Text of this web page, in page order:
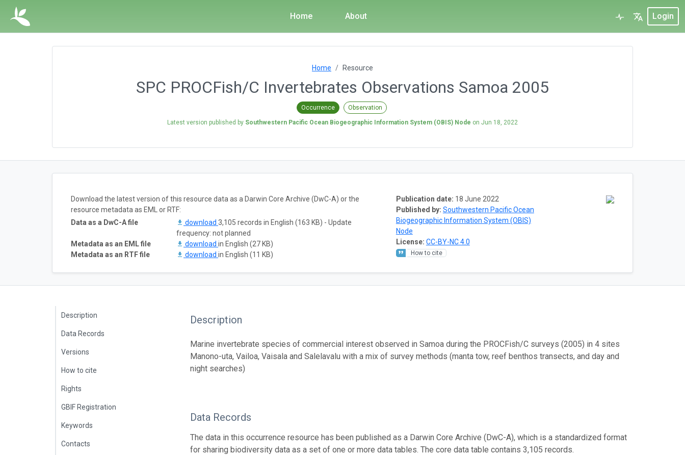
Home About Login
Home Resource
SPC PROCFish/C Invertebrates Observations Samoa 2005
Occurrence Observation
Latest version published by Southwestern Pacific Ocean Biogeographic Information System (OBIS) Node on Jun 18, 2022
Publication date: 18 June 2022
Published by: Southwestern Pacific Ocean
Biogeographic Information System (OBIS)
Node
License: CC-BY-NC 4.0
How to cite
Download the latest version of this resource data as a Darwin Core Archive (DwC-A) or the
resource metadata as EML or RTF:
Data as a DwC-A file
download 3,105 records in English (163 KB) - Update
frequency: not planned
Metadata as an EML file
download in English (27 KB)
Metadata as an RTF file
download in English (11 KB)
Description
Data Records
Versions
How to cite
Rights
GBIF Registration
Keywords
Contacts
Description
Marine invertebrate species of commercial interest observed in Samoa during the PROCFish/C surveys (2005) in 4 sites
Manono-uta, Vailoa, Vaisala and Salelavalu with a mix of survey methods (manta tow, reef benthos transects, and day and
night searches)
Data Records
The data in this occurrence resource has been published as a Darwin Core Archive (DwC-A), which is a standardized format
for sharing biodiversity data as a set of one or more data tables. The core data table contains 3,105 records.